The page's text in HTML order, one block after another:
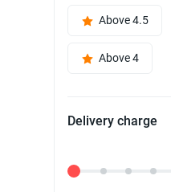
Above 4.5
Above 4
Delivery charge
Delivery Fee